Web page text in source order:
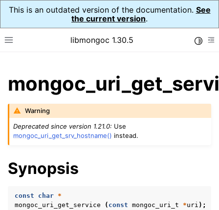
This is an outdated version of the documentation. See
the current version.
Toggle site navigation sidebar
libmongoc 1.30.5
child pages in navigation
child pages in navigation
child pages in navigation
child pages in navigation
child pages in navigation
Warning
Deprecated since version 1.21.0: Use
mongoc_uri_get_srv_hostname() instead.
Synopsis
const char *
mongoc_uri_get_service
( const mongoc_uri_t *uri );